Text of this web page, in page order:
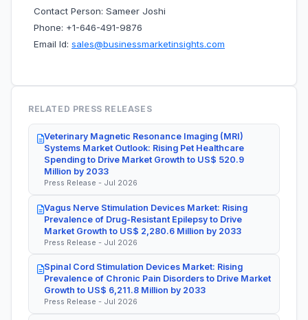
Contact Person: Sameer Joshi
Phone: +1-646-491-9876
Email Id: sales@businessmarketinsights.com
RELATED PRESS RELEASES
Veterinary Magnetic Resonance Imaging (MRI)
Systems Market Outlook: Rising Pet Healthcare
Spending to Drive Market Growth to US$ 520.9
Million by 2033
Press Release - Jul 2026
Vagus Nerve Stimulation Devices Market: Rising
Prevalence of Drug-Resistant Epilepsy to Drive
Market Growth to US$ 2,280.6 Million by 2033
Press Release - Jul 2026
Spinal Cord Stimulation Devices Market: Rising
Prevalence of Chronic Pain Disorders to Drive Market
Growth to US$ 6,211.8 Million by 2033
Press Release - Jul 2026